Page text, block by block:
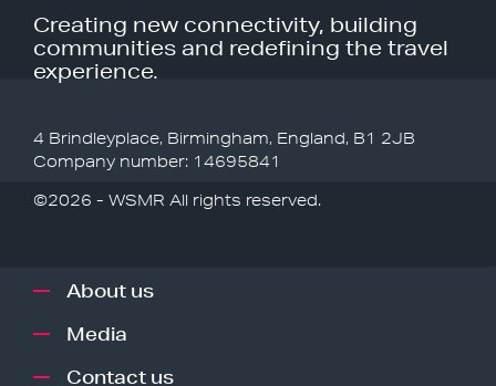
Creating new connectivity, building
communities and redefining the travel
experience.
4 Brindleyplace, Birmingham, England, B1 2JB
Company number: 14695841
©2026 - WSMR All rights reserved.
About us
Media
Contact us